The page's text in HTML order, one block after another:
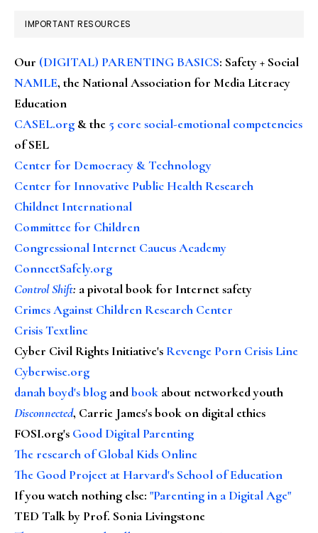
IMPORTANT RESOURCES
Our (DIGITAL) PARENTING BASICS: Safety + Social
NAMLE, the National Association for Media Literacy
Education
CASEL.org & the 5 core social-emotional competencies
of SEL
Center for Democracy & Technology
Center for Innovative Public Health Research
Childnet International
Committee for Children
Congressional Internet Caucus Academy
ConnectSafely.org
Control Shift: a pivotal book for Internet safety
Crimes Against Children Research Center
Crisis Textline
Cyber Civil Rights Initiative's Revenge Porn Crisis Line
Cyberwise.org
danah boyd's blog andbook about networked youth
Disconnected, Carrie James's book on digital ethics
FOSI.org's Good Digital Parenting
The research of Global Kids Online
The Good Project at Harvard's School of Education
If you watch nothing else: "Parenting in a Digital Age"
TED Talk by Prof. Sonia Livingstone